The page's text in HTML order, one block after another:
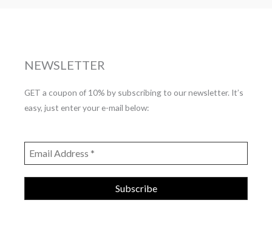
NEWSLETTER
GET a coupon of 10% by subscribing to our newsletter. It’s
easy, just enter your e-mail below: